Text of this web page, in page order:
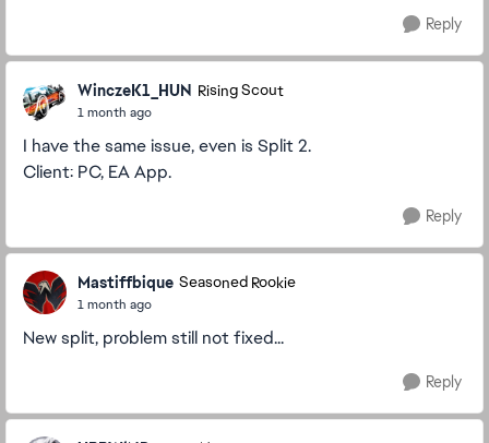
Reply
WinczeK1_HUN Rising Scout
1 month ago
I have the same issue, even is Split 2.
Client: PC, EA App.
Reply
Mastiffbique Seasoned Rookie
1 month ago
New split, problem still not fixed...
Reply